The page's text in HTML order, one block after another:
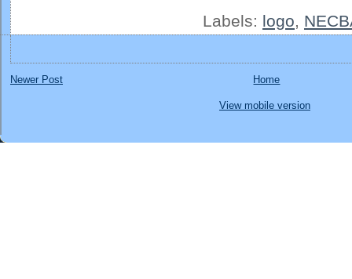
Labels: logo
Newer Post Home
View mobile version